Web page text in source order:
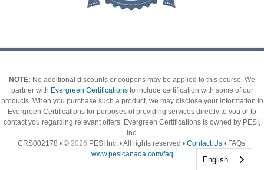
NOTE: No additional discounts or coupons may be applied to this course. We
partner with Evergreen Certificationsto include certification with some of our
products. When you purchase such a product, we may disclose your information to
Evergreen Certifications for purposes of providing services directly to you or to
contact you regarding relevant offers. Evergreen Certifications is owned by PESI,
Inc.
CRS002178 • © 2026 PESI Inc. • All rights reserved • Contact Us• FAQs:
www.pesicanada.com/faq
English